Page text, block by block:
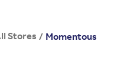
Stores / Momentous